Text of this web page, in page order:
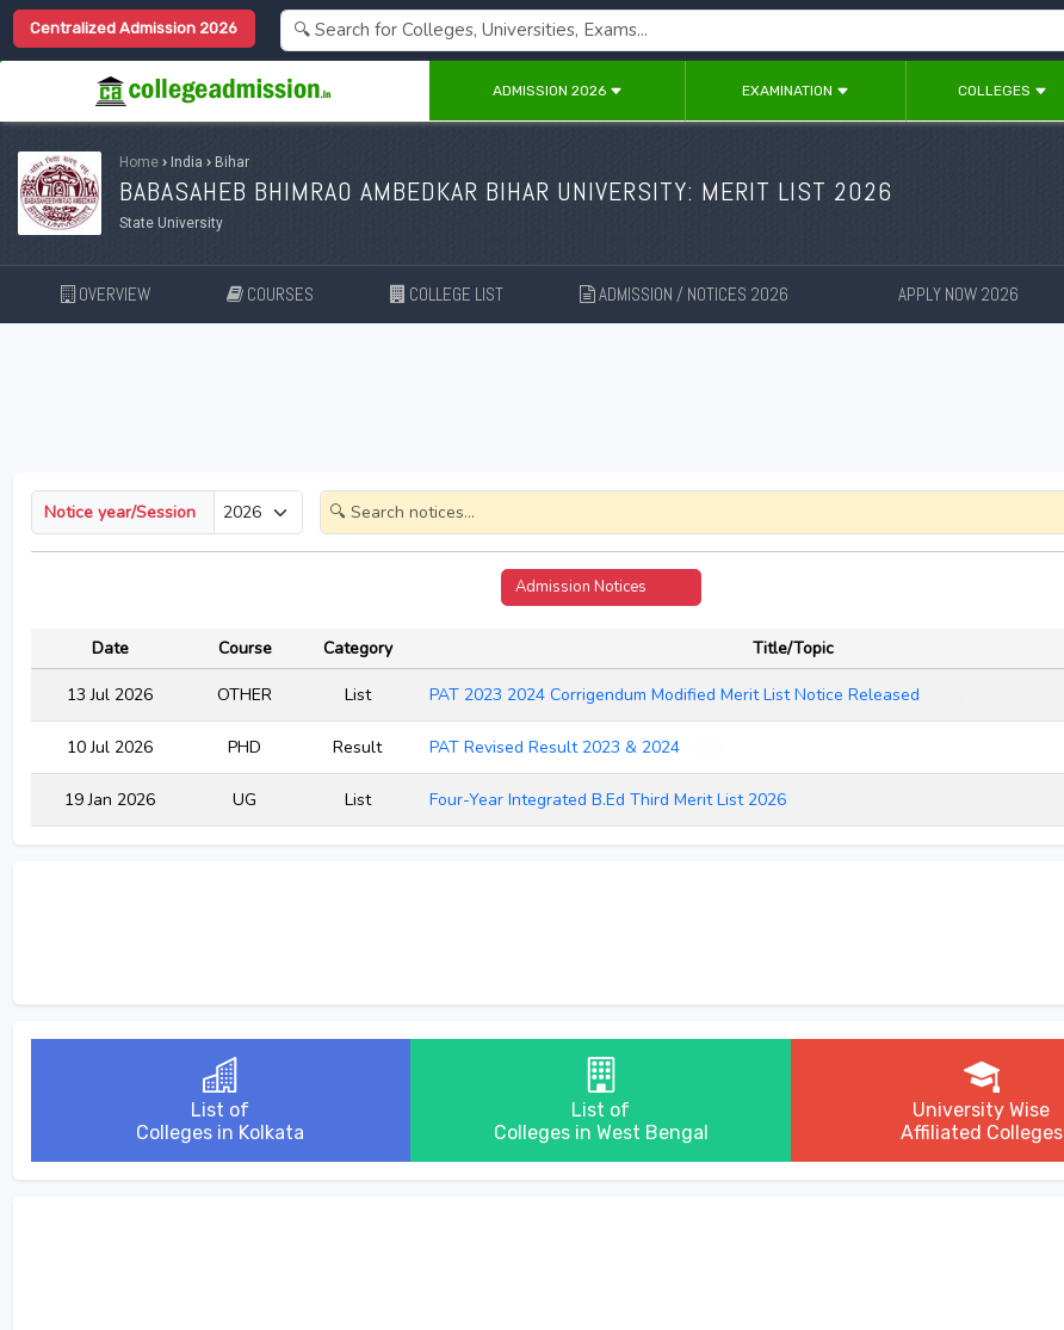
Centralized Admission 2026
ADMISSION 2026 EXAMINATION COLLEGES
Home › India › Bihar
BABASAHEB BHIMRAO AMBEDKAR BIHAR UNIVERSITY: MERIT LIST 2026
State University
OVERVIEW COURSES COLLEGE LIST ADMISSION / NOTICES 2026 APPLY NOW 2026
Notice year/Session
Admission Notices
Date Course Category Title/Topic
13 Jul 2026 OTHER List PAT 2023 2024 Corrigendum Modified Merit List Notice Released
10 Jul 2026 PHD Result PAT Revised Result 2023 & 2024
19 Jan 2026 UG List Four-Year Integrated B.Ed Third Merit List 2026
List of
Colleges in Kolkata
List of
Colleges in West Bengal
University Wise
Affiliated Colleges